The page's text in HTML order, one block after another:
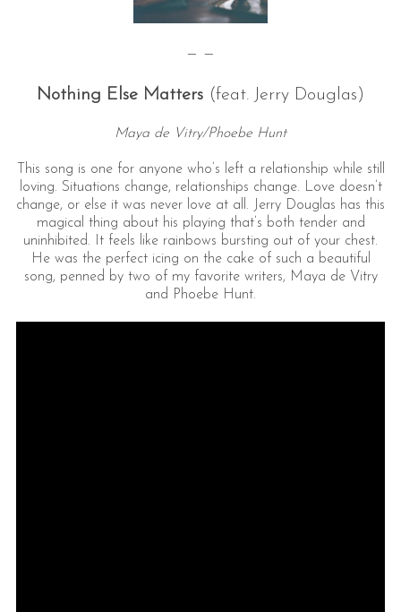
— —
Nothing Else Matters (feat. Jerry Douglas)
Maya de Vitry/Phoebe Hunt
This song is one for anyone who’s left a relationship while still
loving. Situations change, relationships change. Love doesn’t
change, or else it was never love at all. Jerry Douglas has this
magical thing about his playing that’s both tender and
uninhibited. It feels like rainbows bursting out of your chest.
He was the perfect icing on the cake of such a beautiful
song, penned by two of my favorite writers, Maya de Vitry
and Phoebe Hunt.